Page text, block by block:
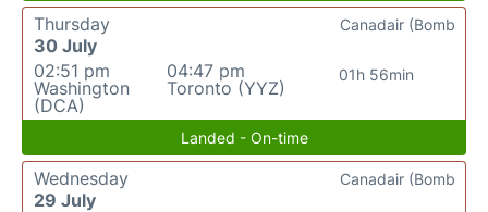
Thursday
30 July
02:51 pm
Washington
(DCA)
04:47 pm
Toronto (YYZ)
01h 56min
Canadair (Bomb
Landed - On-time
Wednesday
29 July
Canadair (Bomb